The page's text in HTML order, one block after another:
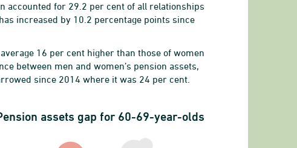
accounted for 29.2 per cent of all relationships
increased by 10.2 percentage points since
16 per cent higher than those of women
between men and women’s pension assets,
since 2014 where it was 24 per cent.
20-64 yearsassets gap for 60-69-year-olds